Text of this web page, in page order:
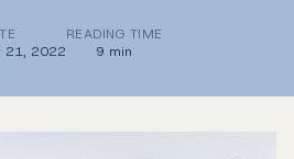
21, 2022
READING TIME
9 min